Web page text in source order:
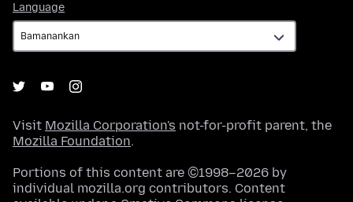
Language
Visit Mozilla Corporation's not-for-profit parent, the
Mozilla Foundation.
Portions of this content are ©1998–2026 by
individual mozilla.org contributors. Content